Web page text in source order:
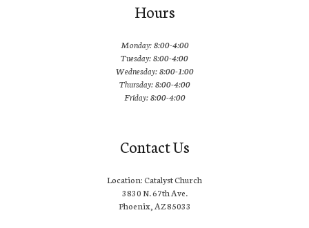
Hours
Monday: 8:00-4:00
Tuesday: 8:00-4:00
Wednesday: 8:00-1:00
Thursday: 8:00-4:00
Friday: 8:00-4:00
Contact Us
Location: Catalyst Church
3830 N. 67th Ave.
Phoenix, AZ 85033